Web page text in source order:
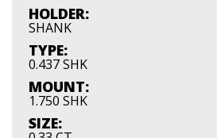
HOLDER:
SHANK
TYPE:
0.437 SHK
MOUNT:
1.750 SHK
SIZE: